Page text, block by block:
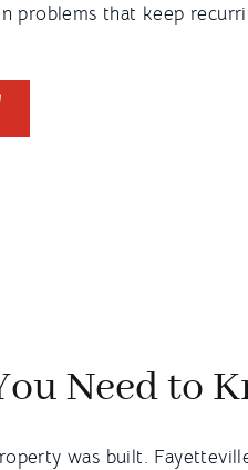
problems that keep
Need to
was built.